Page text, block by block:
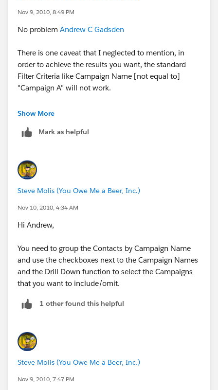
Nov 9, 2010, 8:49 PM
No problem Andrew C Gadsden
There is one caveat that I neglected to mention, in
order to achieve the results you want, the standard
Filter Criteria like Campaign Name [not equal to]
"Campaign A" will not work.
What you will need to do is create a Summary Report
should isolate the Contacts into the proper buckets for
Show More
Mark as helpful
Steve Molis (You Owe Me a Beer, Inc.)
Nov 10, 2010, 4:34 AM
Hi Andrew,
You need to group the Contacts by Campaign Name
and use the checkboxes next to the Campaign Names
and the Drill Down function to select the Campaigns
that you want to include/omit.
1 other found this helpful
Steve Molis (You Owe Me a Beer, Inc.)
Nov 9, 2010, 7:47 PM